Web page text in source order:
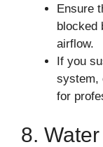
Ensure
blocked
airflow.
If you
system,
for
8.